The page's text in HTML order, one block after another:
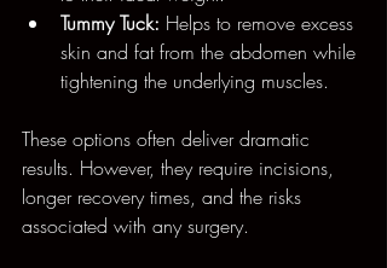
Tummy Tuck: Helps to remove excess
skin and fat from the abdomen while
tightening the underlying muscles.
These options often deliver dramatic
results. However, they require incisions,
longer recovery times, and the risks
associated with any surgery.